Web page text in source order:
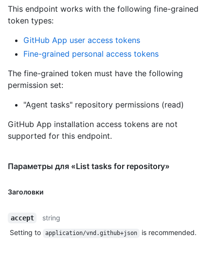
This endpoint works with the following fine-grained
token types:
GitHub App user access tokens
Fine-grained personal access tokens
The fine-grained token must have the following
permission set:
"Agent tasks" repository permissions (read)
GitHub App installation access tokens are not
supported for this endpoint.
Параметры для «List tasks for repository»
Заголовки
accept
string
Setting to
application/vnd.github+json is recommended.